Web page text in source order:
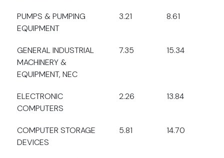
PUMPS & PUMPING
EQUIPMENT
3.21 8.61
GENERAL INDUSTRIAL
MACHINERY &
EQUIPMENT, NEC
7.35 15.34
ELECTRONIC
COMPUTERS
2.26 13.84
COMPUTER STORAGE
DEVICES
5.81 14.70